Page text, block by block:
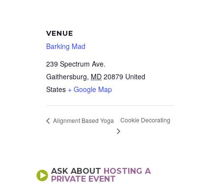
VENUE
Barking Mad
239 Spectrum Ave.
Gaithersburg, MD 20879 United
States + Google Map
Alignment Based Yoga Cookie Decorating
ASK ABOUT HOSTING A
PRIVATE EVENT